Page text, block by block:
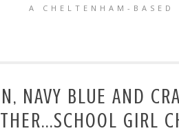
A CHELTENHAM-
NAVY BLUE AND
GIRL